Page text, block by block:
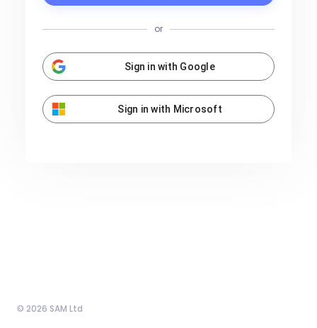
or
Sign in with Google
Sign in with Microsoft
© 2026 SAM Ltd